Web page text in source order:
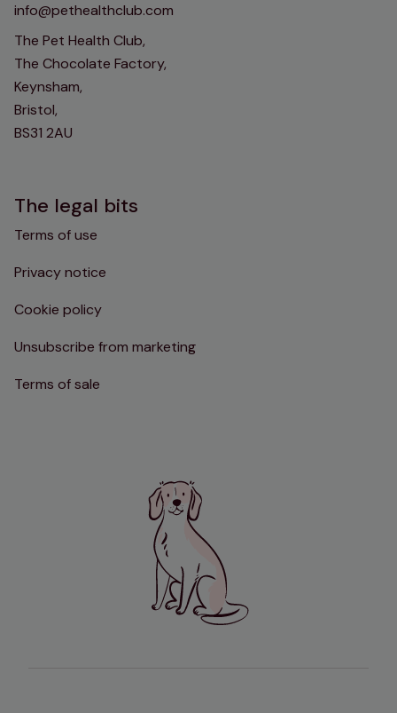
info@pethealthclub.com
The Pet Health Club,
The Chocolate Factory,
Keynsham,
Bristol,
BS31 2AU
The legal bits
Terms of use
Privacy notice
Cookie policy
Unsubscribe from marketing
Terms of sale